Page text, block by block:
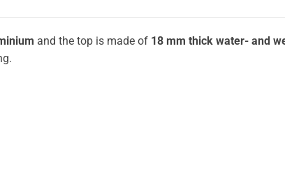
and the top is made of 18 mm thick water- and